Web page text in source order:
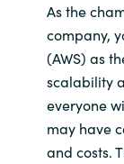
As the
company,
(AWS) as
scalability
everyone
may have
and costs.